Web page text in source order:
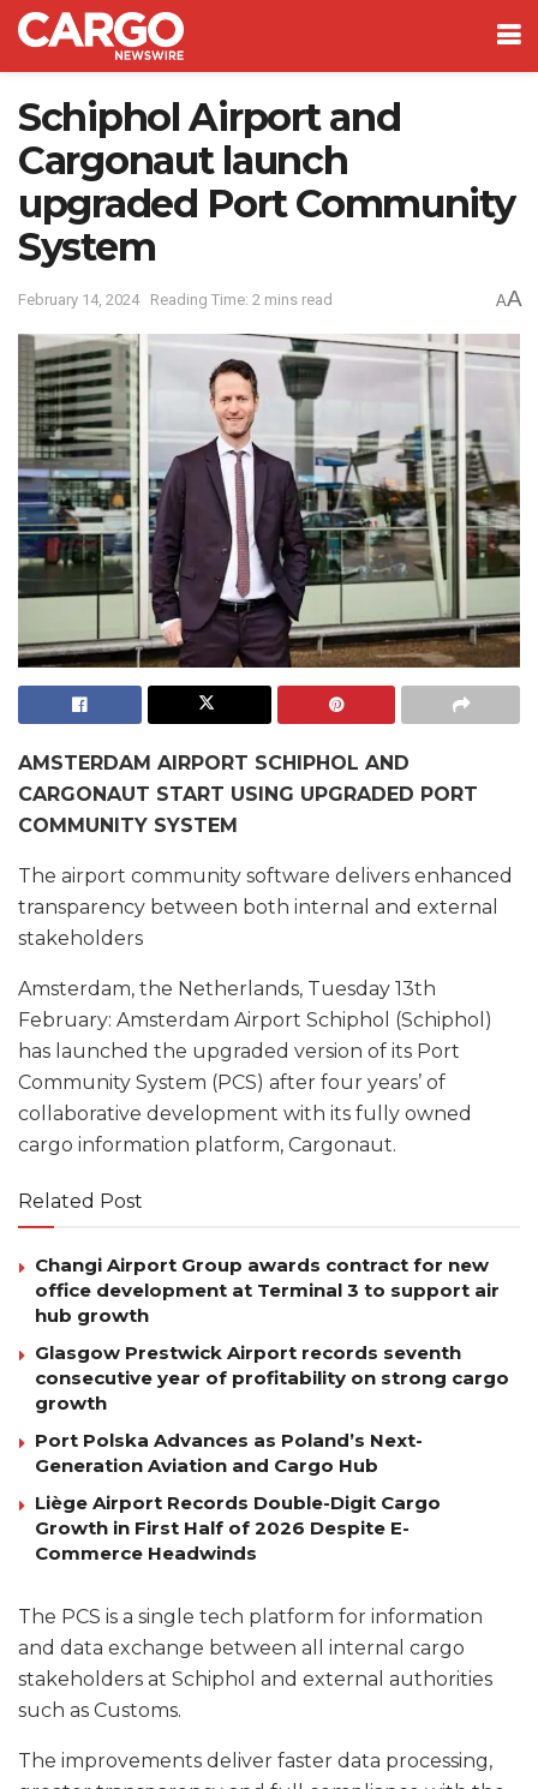
Schiphol Airport and
Cargonaut launch
upgraded Port Community
System
February 14, 2024 Reading Time: 2 mins read AA
AMSTERDAM AIRPORT SCHIPHOL AND
CARGONAUT START USING UPGRADED PORT
COMMUNITY SYSTEM
The airport community software delivers enhanced
transparency between both internal and external
stakeholders
Amsterdam, the Netherlands, Tuesday 13th
February: Amsterdam Airport Schiphol (Schiphol)
has launched the upgraded version of its Port
Community System (PCS) after four years’ of
collaborative development with its fully owned
cargo information platform, Cargonaut.
Related Post
Changi Airport Group awards contract for new
office development at Terminal 3 to support air
hub growth
Glasgow Prestwick Airport records seventh
consecutive year of profitability on strong cargo
growth
Port Polska Advances as Poland’s Next-
Generation Aviation and Cargo Hub
Liège Airport Records Double-Digit Cargo
Growth in First Half of 2026 Despite E-
Commerce Headwinds
The PCS is a single tech platform for information
and data exchange between all internal cargo
stakeholders at Schiphol and external authorities
such as Customs.
The improvements deliver faster data processing,